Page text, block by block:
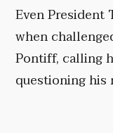
Even President
when
Pontiff, calling
questioning his